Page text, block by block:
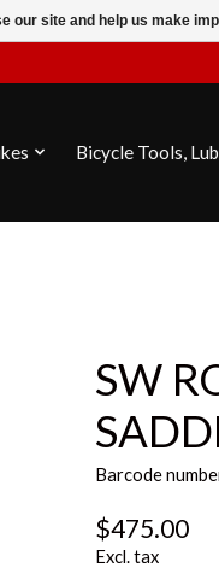
Bicycle Tools,
SW
Barcode
$475.00
Excl. tax
our site and help us make